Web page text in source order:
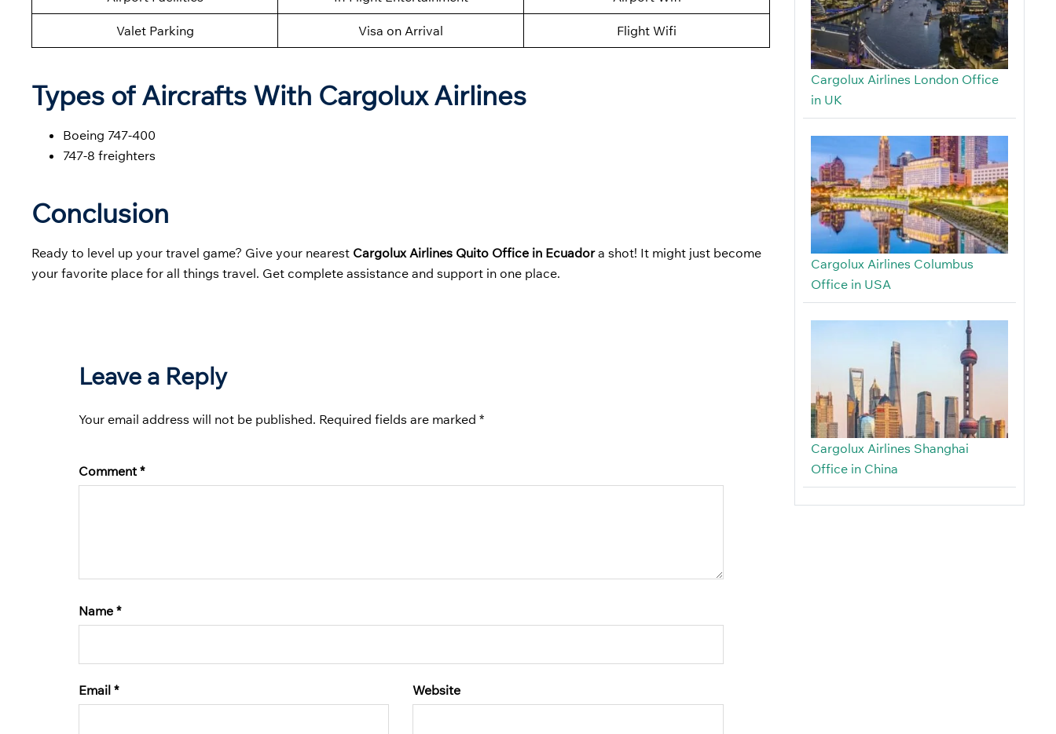
Valet Parking Visa on Arrival Flight Wifi
Types of Aircrafts With Cargolux Airlines
Boeing 747-400
747-8 freighters
Conclusion
Ready to level up your travel game? Give your nearest Cargolux Airlines Quito Office in Ecuadora shot! It might just become
your favorite place for all things travel. Get complete assistance and support in one place.
Leave a Reply
Your email address will not be published. Required fields are marked *
Comment *
Name *
Email * Website
Cargolux Airlines London Office
in UK
Cargolux Airlines Columbus
Office in USA
Cargolux Airlines Shanghai
Office in China